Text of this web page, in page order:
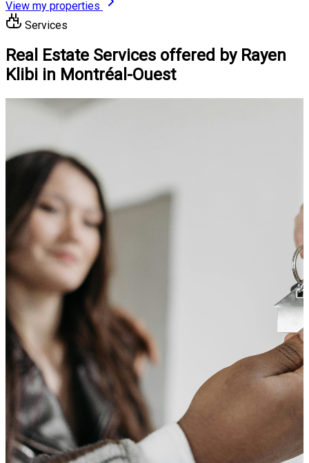
View my properties
Services
Real Estate Services offered by Rayen
Klibi in Montréal-Ouest